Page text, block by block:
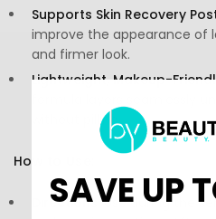
Supports Skin Recovery
improve the appearance of
and firmer look.
Lightweight, Makeup-
formula layers seamlessly
without pilling.
How to Use:
Directions: Use during the
SAVE UP